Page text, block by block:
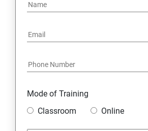
Mode of Training
Classroom
Online